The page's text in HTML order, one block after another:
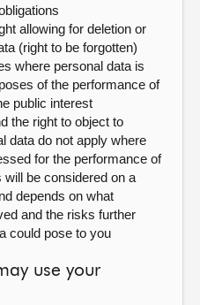
allowing for deletion or
(right to be forgotten)
where personal data is
of the performance of
public interest
the right to object to
data do not apply where
for the performance of
will be considered on a
depends on what
and the risks further
could pose to you
use your